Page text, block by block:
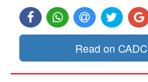
Read on